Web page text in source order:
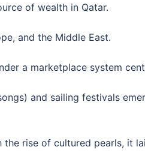
of wealth in Qatar.
and the Middle East.
a marketplace system
and sailing festivals
rise of cultured pearls, it